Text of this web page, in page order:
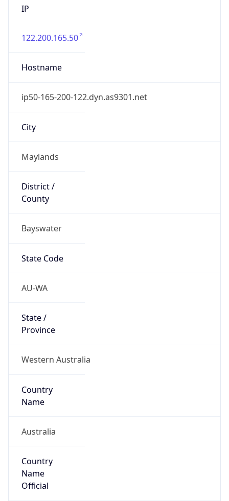
IP
122.200.165.50
Hostname
ip50-165-200-122.dyn.as9301.net
City
Maylands
District /
County
Bayswater
State Code
AU-WA
State /
Province
Western Australia
Country
Name
Australia
Country
Name
Official